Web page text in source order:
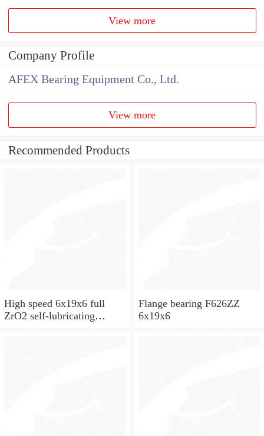
View more
Company Profile
AFEX Bearing Equipment Co., Ltd.
View more
Recommended Products
High speed 6x19x6 full
ZrO2 self-lubricating
Flange bearing F626ZZ
6x19x6